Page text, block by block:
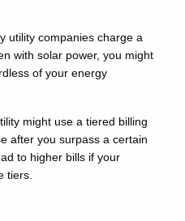
utility companies charge a
with solar power, you might
of your energy
might use a tiered billing
after you surpass a certain
to higher bills if your
tiers.